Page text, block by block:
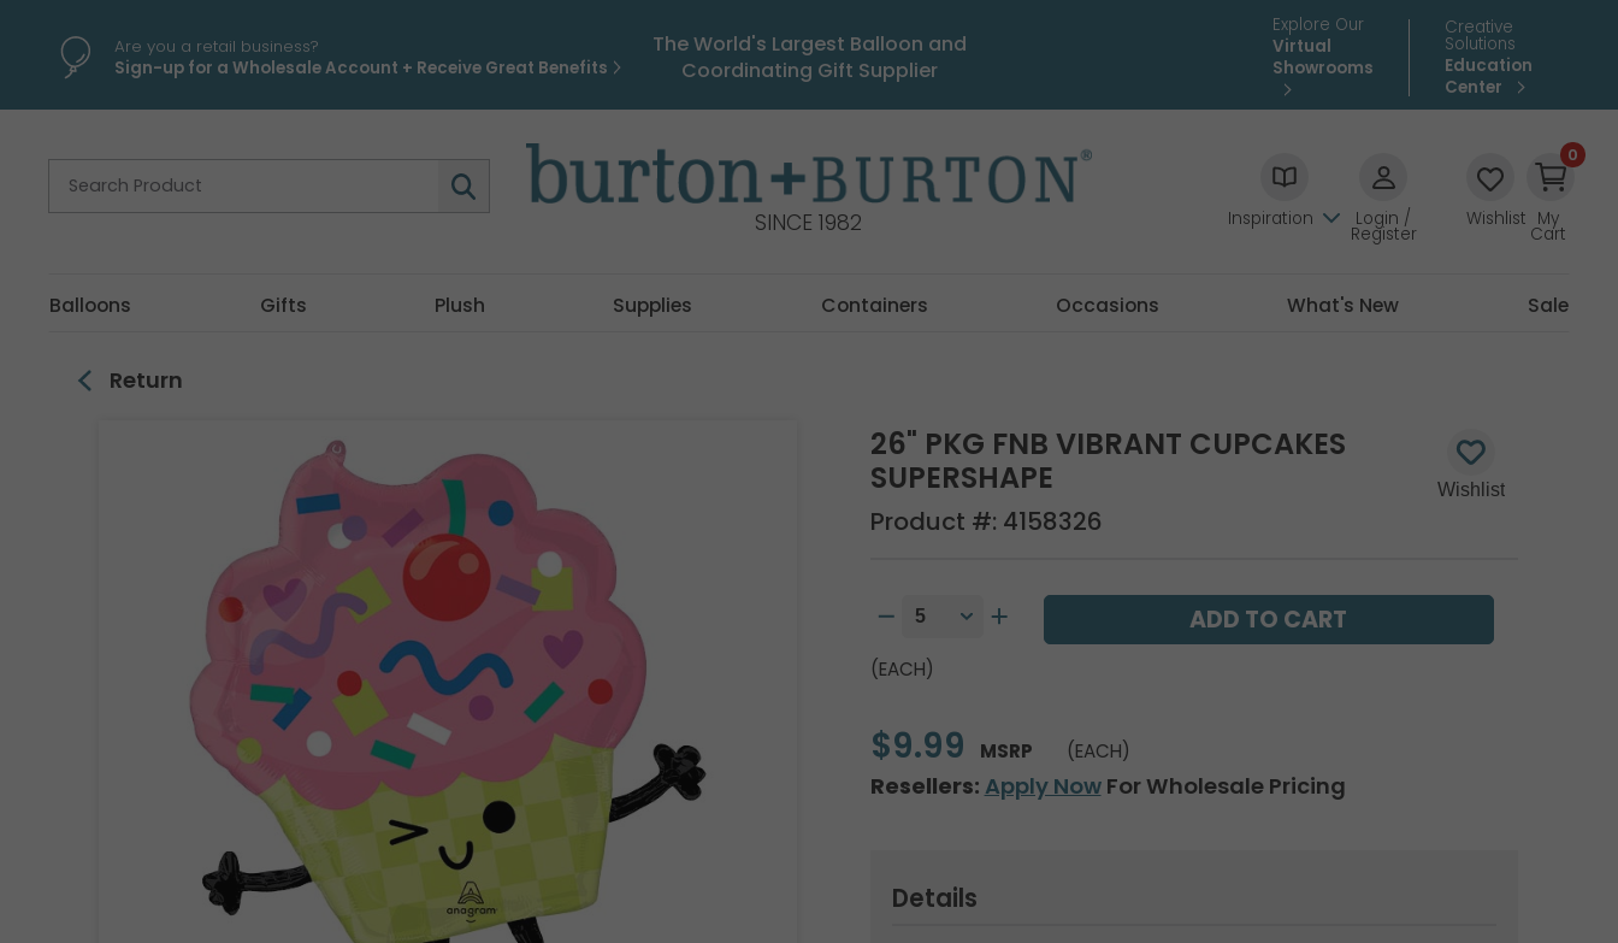
Are you a retail business?
Sign-up for a Wholesale Account + Receive Great Benefits
The World's Largest Balloon and
Coordinating Gift Supplier
Explore Our
Virtual
Showrooms
Creative
Solutions
Education
Center
SINCE 1982 Inspiration Login /
Register
Wishlist
0
My
Cart
Balloons Gifts Plush Supplies Containers Occasions What's New Sale
Return
26" PKG FNB VIBRANT CUPCAKES
SUPERSHAPE
Product #: 4158326
(EACH)
$9.99 MSRP (EACH)
Resellers: Apply NowFor Wholesale Pricing
Details